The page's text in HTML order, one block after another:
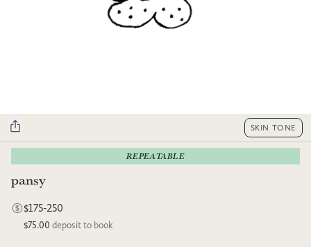
SKIN TONE
REPEATABLE
pansy
$175-250
$75.00 deposit to book